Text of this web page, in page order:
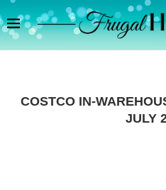
COSTCO IN-
JULY